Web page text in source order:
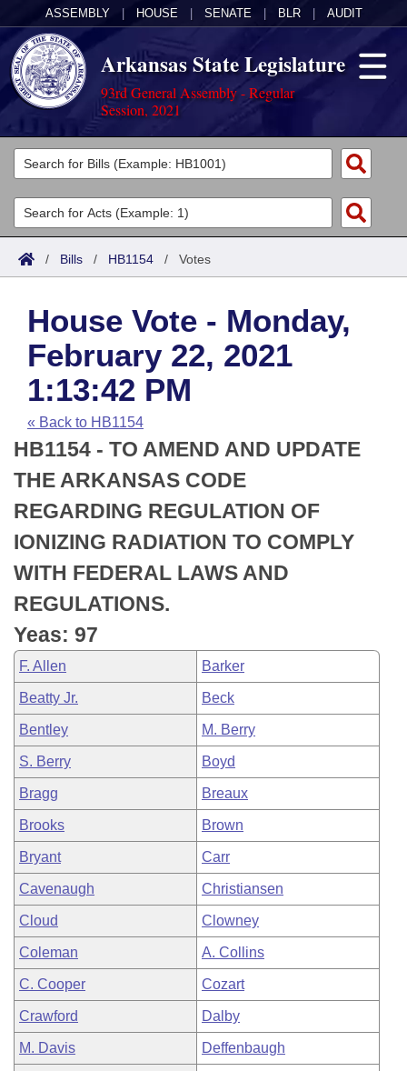
ASSEMBLY HOUSE SENATE BLR AUDIT
Arkansas State Legislature
93rd General Assembly - Regular
Session, 2021
Legislators
List All
Search
Committees
Joint
House
Task Force
Bills in House Committees
Bills in Senate Committees
Bills in Joint Committees
Meetings Of The Whole/Business Meetings
Acts
Search by Range
Advanced Search
Code Sections Amended
Bills
Search by Range
Advanced Search
Recent Activities
Recently Filed
Personalized Bill Tracking
Bills Returned from Committee
Bill Conflicts Report
Calendars
Meetings and Events
House
Senate
House Budget
Senate Budget
House Roll Call
Arkansas Law
Arkansas Code and Constitution of 1874
Uncodified Historic Legislation
Budget
Search Center
/ Bills / HB1154 / Votes
House Vote - Monday,
February 22, 2021
1:13:42 PM
« Back to HB1154
HB1154 - TO AMEND AND UPDATE
THE ARKANSAS CODE
REGARDING REGULATION OF
IONIZING RADIATION TO COMPLY
WITH FEDERAL LAWS AND
REGULATIONS.
Yeas: 97
F. Allen Barker
Beatty Jr. Beck
Bentley M. Berry
S. Berry Boyd
Bragg Breaux
Brooks Brown
Bryant Carr
Cavenaugh Christiansen
Cloud Clowney
Coleman A. Collins
C. Cooper Cozart
Crawford Dalby
M. Davis Deffenbaugh